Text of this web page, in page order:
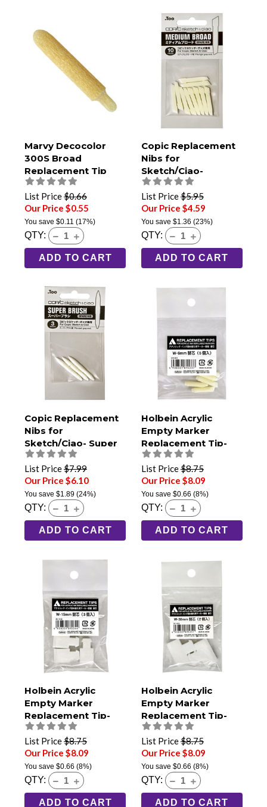
Marvy Decocolor
300S Broad
Replacement Tip
List Price$0.66
Our Price $0.55
You save $0.11 (17%)
QTY:
ADD TO CART
Copic Replacement
Nibs for
Sketch/Ciao-
Medium Broad Pack
of 10
List Price$5.95
Our Price $4.59
You save $1.36 (23%)
QTY:
ADD TO CART
Copic Replacement
Nibs for
Sketch/Ciao- Super
Brush Pack of 3
List Price$7.99
Our Price $6.10
You save $1.89 (24%)
QTY:
ADD TO CART
Holbein Acrylic
Empty Marker
Replacement Tip-
6mm Chisel (Pack of
5)
List Price$8.75
Our Price $8.09
You save $0.66 (8%)
QTY:
ADD TO CART
Holbein Acrylic
Empty Marker
Replacement Tip-
15mm Extra Broad
(Pack of 3)
List Price$8.75
Our Price $8.09
You save $0.66 (8%)
QTY:
ADD TO CART
Holbein Acrylic
Empty Marker
Replacement Tip-
30mm Jumbo (Pack
of 2)
List Price$8.75
Our Price $8.09
You save $0.66 (8%)
QTY:
ADD TO CART